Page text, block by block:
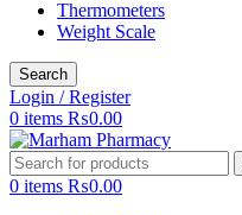
Thermometers
Weight Scale
Search
Login / Register
0 items ₨0.00
0 items ₨0.00